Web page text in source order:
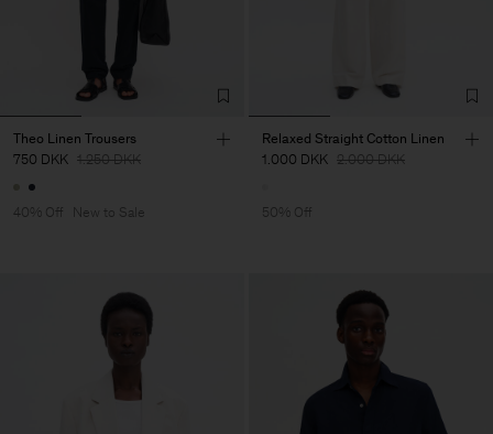
Theo Linen Trousers
750 DKK 1.250 DKK
40% Off New to Sale
Relaxed Straight Cotton Linen
1.000 DKK 2.000 DKK
50% Off